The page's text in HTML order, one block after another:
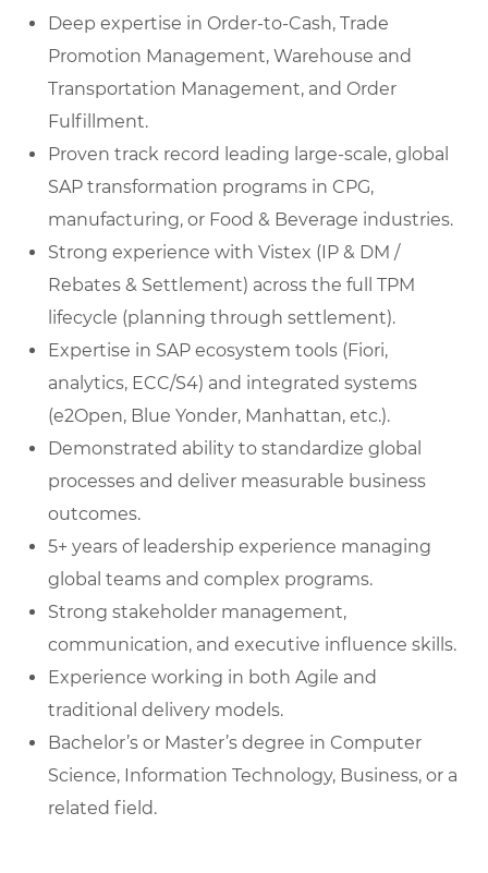
Deep expertise in Order-to-Cash, Trade
Promotion Management, Warehouse and
Transportation Management, and Order
Fulfillment.
Proven track record leading large-scale, global
SAP transformation programs in CPG,
manufacturing, or Food & Beverage industries.
Strong experience with Vistex (IP & DM /
Rebates & Settlement) across the full TPM
lifecycle (planning through settlement).
Expertise in SAP ecosystem tools (Fiori,
analytics, ECC/S4) and integrated systems
(e2Open, Blue Yonder, Manhattan, etc.).
Demonstrated ability to standardize global
processes and deliver measurable business
outcomes.
5+ years of leadership experience managing
global teams and complex programs.
Strong stakeholder management,
communication, and executive influence skills.
Experience working in both Agile and
traditional delivery models.
Bachelor’s or Master’s degree in Computer
Science, Information Technology, Business, or a
related field.